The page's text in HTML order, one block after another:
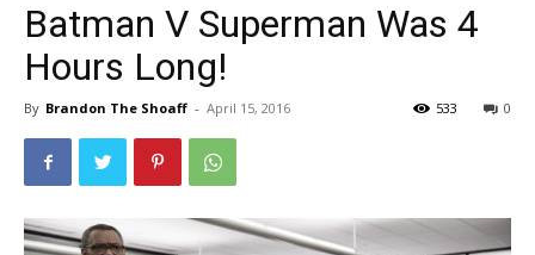
Batman V Superman Was 4
Hours Long!
By Brandon The Shoaff - April 15, 2016 0
533